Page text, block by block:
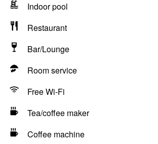
Indoor pool
Restaurant
Bar/Lounge
Room service
Free Wi-Fi
Tea/coffee maker
Coffee machine